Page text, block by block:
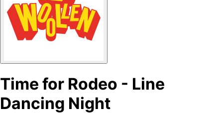
Time for Rodeo - Line
Dancing Night